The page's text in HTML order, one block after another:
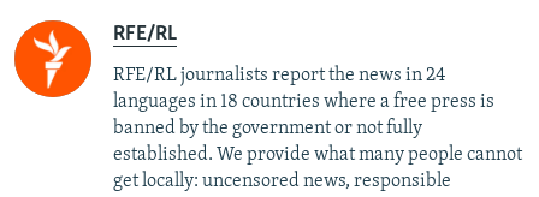
RFE/RL
RFE/RL journalists report the news in 24
languages in 18 countries where a free press is
banned by the government or not fully
established. We provide what many people cannot
get locally: uncensored news, responsible